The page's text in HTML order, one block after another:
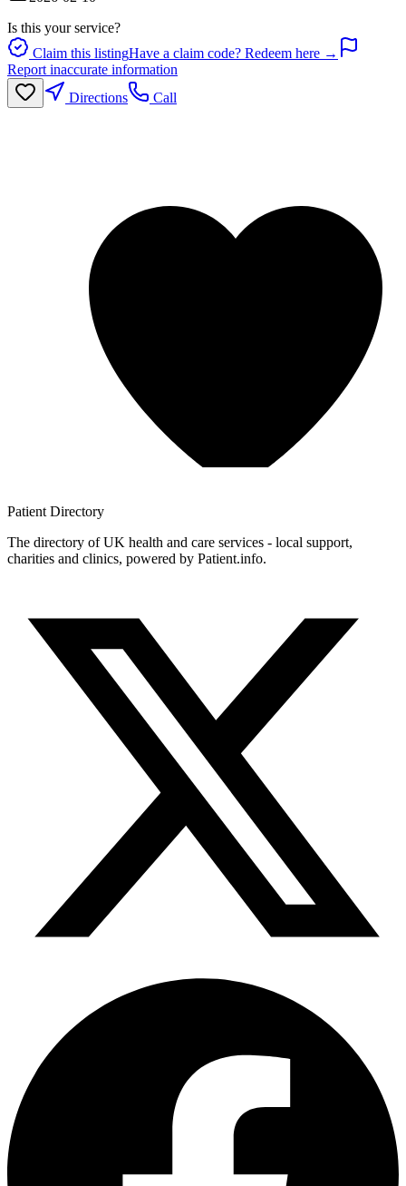
Is this your service?
Claim this listingHave a claim code? Redeem here →
Report inaccurate information
Directions
Call
Patient Directory
The directory of UK health and care services - local support,
charities and clinics, powered by Patient.info.